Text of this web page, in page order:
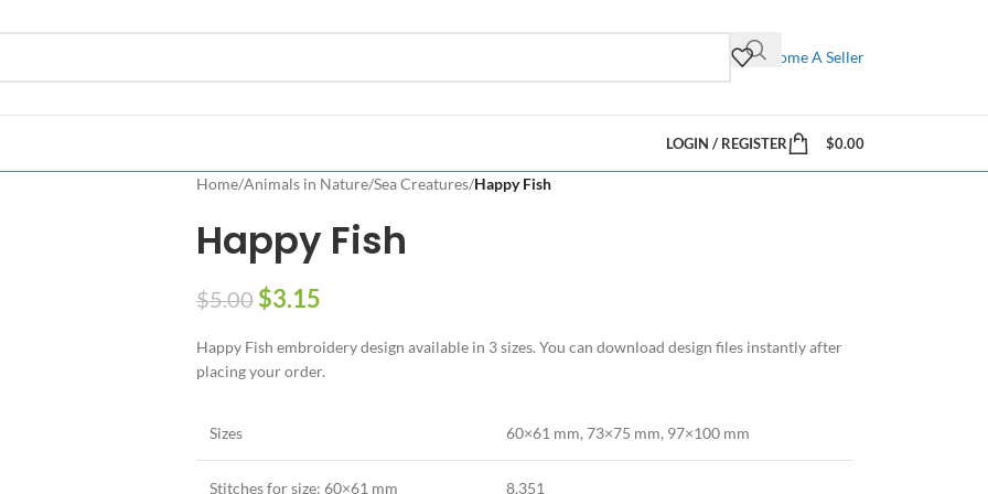
Become A Seller
LOGIN / REGISTER $0.00
Home/Animals in Nature/Sea Creatures/Happy Fish
Happy Fish
$5.00 $3.15
Happy Fish embroidery design available in 3 sizes. You can download design files instantly after
placing your order.
Sizes 60×61 mm, 73×75 mm, 97×100 mm
Stitches for size: 60×61 mm 8,351